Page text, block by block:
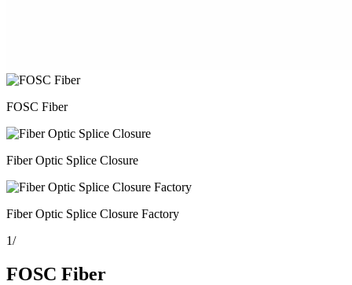
FOSC Fiber
Fiber Optic Splice Closure
Fiber Optic Splice Closure Factory
1/
FOSC Fiber